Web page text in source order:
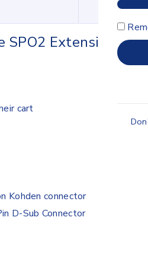
SPO2 Extension
cart
Kohden connector
D-Sub Connector